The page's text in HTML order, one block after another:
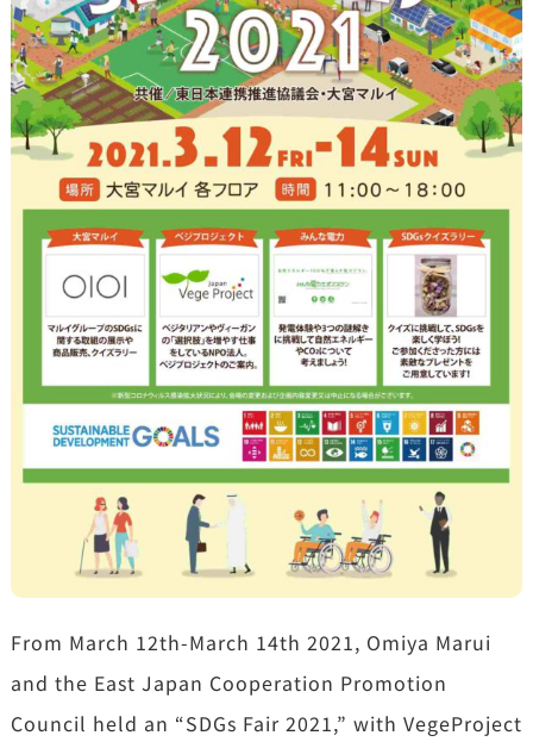
From March 12th-March 14th 2021, Omiya Marui
and the East Japan Cooperation Promotion
Council held an “SDGs Fair 2021,” with VegeProject